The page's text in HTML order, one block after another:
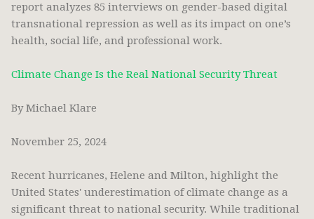
report analyzes 85 interviews on gender-based digital
transnational repression as well as its impact on one’s
health, social life, and professional work.
Climate Change Is the Real National Security Threat
By Michael Klare
November 25, 2024
Recent hurricanes, Helene and Milton, highlight the
United States' underestimation of climate change as a
significant threat to national security. While traditional